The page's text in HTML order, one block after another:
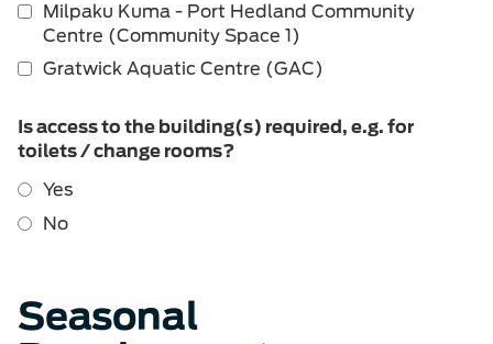
Milpaku Kuma - Port Hedland Community
Centre (Community Space 1)
Gratwick Aquatic Centre (GAC)
Is access to the building(s) required, e.g. for
toilets / change rooms?
Yes
No
Seasonal